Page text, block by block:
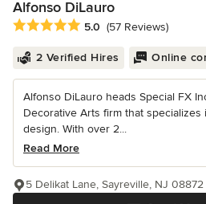
Alfonso DiLauro
Average rating: 5 out of 5 stars
5.0 (57 Reviews)
2 Verified Hires Online
Alfonso DiLauro heads Special FX
Decorative Arts firm that
design. With over 2...
Read More
5 Delikat Lane, Sayreville, NJ 08872